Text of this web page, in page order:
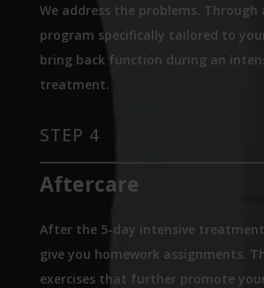
We address the problems. Through
program specifically tailored to
bring back function during an
treatment.
STEP 4
Aftercare
After the 5-day intensive treatment
give you homework assignments.
exercises that further promote